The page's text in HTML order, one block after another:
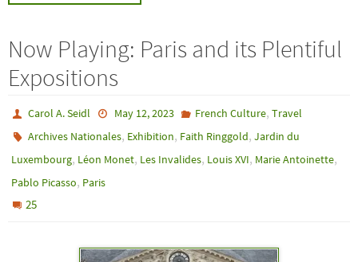
Now Playing: Paris and its Plentiful
Expositions
Carol A. Seidl May 12, 2023 French Culture, Travel
Archives Nationales, Exhibition, Faith Ringgold,Jardin du
Luxembourg, Léon Monet, Les Invalides, Louis XVI, Marie Antoinette,
Pablo Picasso, Paris
25